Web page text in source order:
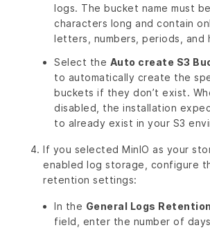
logs. The bucket name must
characters long and contain
letters, numbers, periods, and
Select the Auto create S3
to automatically create the
buckets if they don’t exist.
disabled, the installation
to already exist in your S3
If you selected MinIO as your
enabled log storage, configure
retention settings:
In the General Logs
field, enter the number of